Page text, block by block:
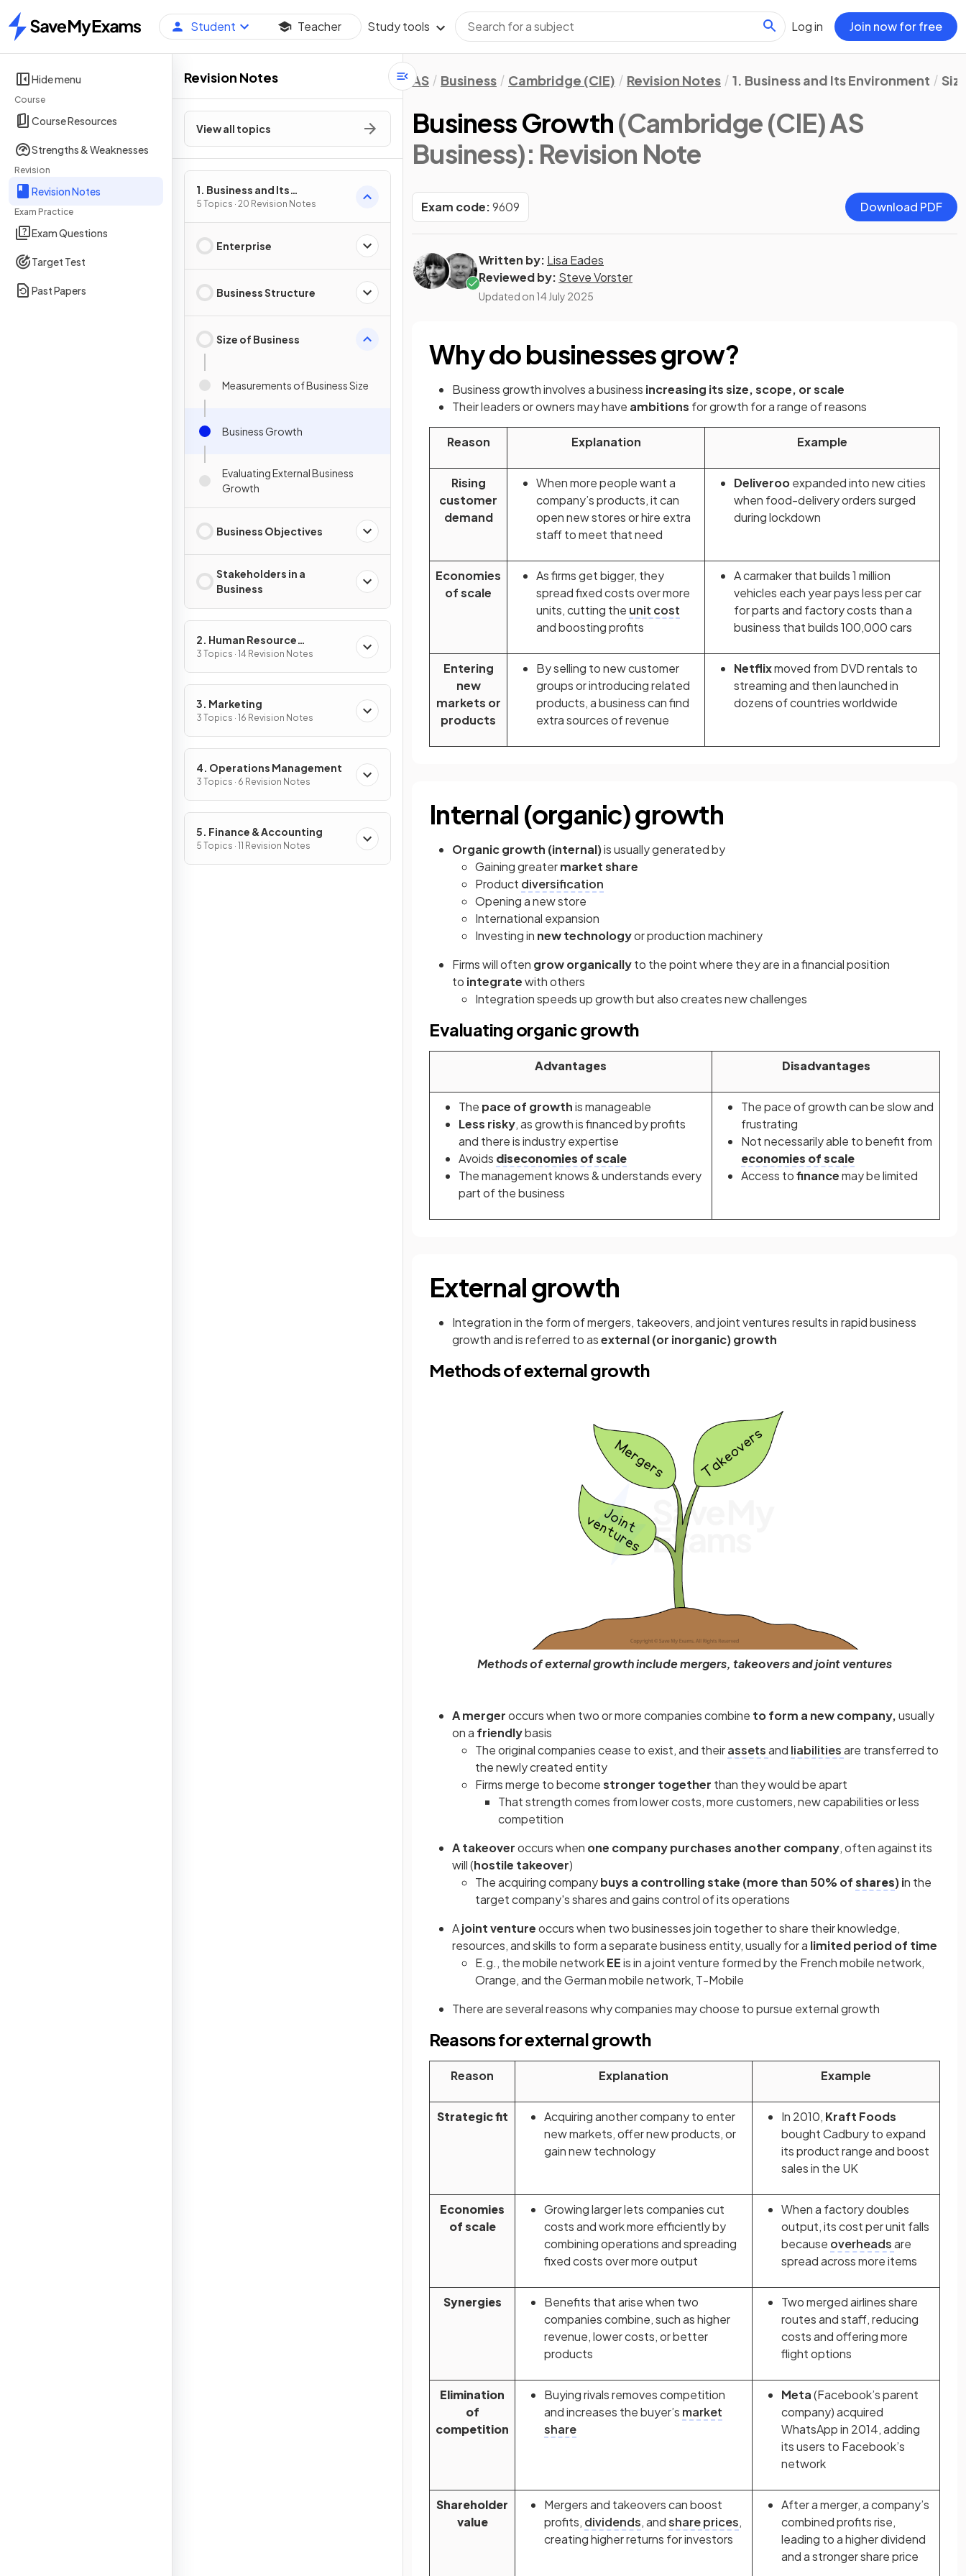
Home
Student Teacher Study tools Log in Join now for free
Hide menu
Course
Course Resources
Strengths & Weaknesses
Revision
Revision Notes
Exam Practice
Exam Questions
Target Test
Past Papers
Revision Notes
View all topics
1. Business and Its
Environment
5 Topics · 20 Revision Notes
Enterprise
Business Structure
Size of Business
Measurements of Business Size
Business Growth
Evaluating External Business
Growth
Business Objectives
Stakeholders in a
Business
2. Human Resource
Management
3 Topics · 14 Revision Notes
3. Marketing
3 Topics · 16 Revision Notes
4. Operations Management
3 Topics · 6 Revision Notes
5. Finance & Accounting
5 Topics · 11 Revision Notes
AS Business Cambridge (CIE) Revision Notes 1. Business and Its Environment
Business Growth(Cambridge (CIE) AS
Business): Revision Note
Exam code:9609 Download PDF
Written by: Lisa Eades
Reviewed by: Steve Vorster
Updated on 14 July 2025
Why do businesses grow?
Business growth involves a business increasing its size, scope, or scale
Their leaders or owners may have ambitions for growth for a range of reasons
Reason Explanation Example
Rising
customer
demand
When more people want a
company’s products, it can
open new stores or hire extra
staff to meet that need
Deliverooexpanded into new cities
when food-delivery orders surged
during lockdown
Economies
of scale
As firms get bigger, they
spread fixed costs over more
units, cutting the unit cost
and boosting profits
A carmaker that builds 1 million
vehicles each year pays less per car
for parts and factory costs than a
business that builds 100,000 cars
Entering
new
markets or
products
By selling to new customer
groups or introducing related
products, a business can find
extra sources of revenue
Netflixmoved from DVD rentals to
streaming and then launched in
dozens of countries worldwide
Internal (organic) growth
Organic growth (internal)is usually generated by
Gaining greatermarket share
Product diversification
Opening a new store
International expansion
Investing in new technologyor production machinery
Firms will often grow organicallyto the point where they are in a financial position
to integratewith others
Integration speeds up growth but also creates new challenges
Evaluating organic growth
Advantages Disadvantages
The pace of growthis manageable
Less risky,as growth is financed by profits
and there is industry expertise
Avoids diseconomies of scale
The management knows & understands every
part of the business
The pace of growth can be slow and
frustrating
Not necessarily able to benefit from
economies of scale
Access tofinancemay be limited
External growth
Integration in the form of mergers, takeovers, and joint ventures results in rapid business
growth and is referred to asexternal (or inorganic) growth
Methods of external growth
Methods of external growth include mergers, takeovers and joint ventures
A mergeroccurs when two or more companies combine to form a new company,usually
on a friendlybasis
The original companies cease to exist, and theirassetsand liabilitiesare transferred to
the newly created entity
Firms merge to becomestronger together than they would be apart
That strength comes from lower costs, more customers, new capabilities or less
competition
A takeoveroccurs when one company purchases another company, often against its
will (hostile takeover)
The acquiring companybuys a controlling stake (more than 50% ofshares) in the
target company's shares and gains control of its operations
Ajoint ventureoccurs when two businesses join together to share their knowledge,
resources, and skills to form a separate business entity, usually for a limited period of time
E.g., the mobile networkEEis in a joint venture formed by the French mobile network,
Orange, and the German mobile network, T-Mobile
There are several reasons why companies may choose to pursue external growth
Reasons for external growth
Reason Explanation Example
Strategic fit
Acquiring another company to enter
new markets, offer new products, or
gain new technology
In 2010, Kraft Foods
bought Cadbury to expand
its product range and boost
sales in the UK
Economies
of scale
Growing larger lets companies cut
costs and work more efficiently by
combining operations and spreading
fixed costs over more output
When a factory doubles
output, its cost per unit falls
because overheadsare
spread across more items
Synergies
Benefits that arise when two
companies combine, such as higher
revenue, lower costs, or better
products
Two merged airlines share
routes and staff, reducing
costs and offering more
flight options
Elimination
of
competition
Buying rivals removes competition
and increases the buyer’s market
share
Meta(Facebook’s parent
company) acquired
WhatsApp in 2014, adding
its users to Facebook’s
network
Shareholder
value
Mergers and takeovers can boost
profits, dividends, andshare prices,
creating higher returns for investors
After a merger, a company’s
combined profits rise,
leading to a higher dividend
and a stronger share price